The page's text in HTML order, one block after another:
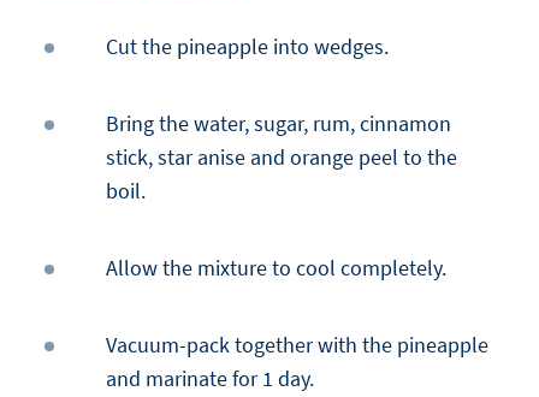
Cut the pineapple into wedges.
Bring the water, sugar, rum, cinnamon
stick, star anise and orange peel to the
boil.
Allow the mixture to cool completely.
Vacuum-pack together with the pineapple
and marinate for 1 day.